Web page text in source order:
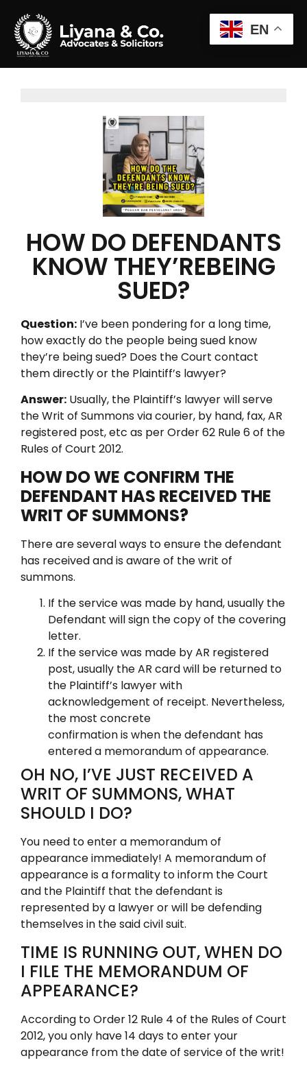
HOW DO DEFENDANTS
KNOW THEY’REBEING
SUED?
Question: I’ve been pondering for a long time,
how exactly do the people being sued know
they’re being sued? Does the Court contact
them directly or the Plaintiff’s lawyer?
Answer: Usually, the Plaintiff’s lawyer will serve
the Writ of Summons via courier, by hand, fax, AR
registered post, etc as per Order 62 Rule 6 of the
Rules of Court 2012.
HOW DO WE CONFIRM THE
DEFENDANT HAS RECEIVED THE
WRIT OF SUMMONS?
There are several ways to ensure the defendant
has received and is aware of the writ of
summons.
If the service was made by hand, usually the
Defendant will sign the copy of the covering
letter.
If the service was made by AR registered
post, usually the AR card will be returned to
the Plaintiff’s lawyer with
acknowledgement of receipt. Nevertheless,
the most concrete
confirmation is when the defendant has
entered a memorandum of appearance.
OH NO, I’VE JUST RECEIVED A
WRIT OF SUMMONS, WHAT
SHOULD I DO?
You need to enter a memorandum of
appearance immediately! A memorandum of
appearance is a formality to inform the Court
and the Plaintiff that the defendant is
represented by a lawyer or will be defending
themselves in the said civil suit.
TIME IS RUNNING OUT, WHEN DO
I FILE THE MEMORANDUM OF
APPEARANCE?
According to Order 12 Rule 4 of the Rules of Court
2012, you only have 14 days to enter your
appearance from the date of service of the writ!
EN